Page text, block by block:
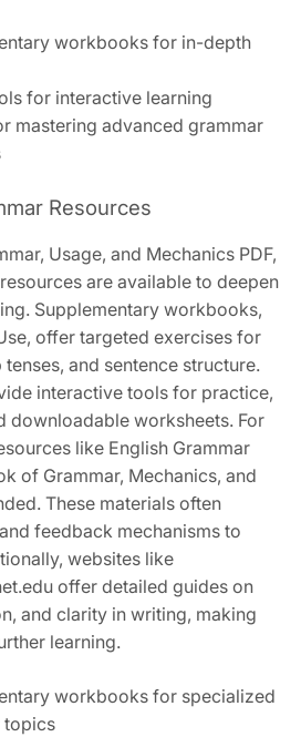
workbooks for in-depth
for interactive learning
mastering advanced grammar
Resources
Usage, and Mechanics PDF,
are available to deepen
Supplementary workbooks,
offer targeted exercises for
and sentence structure.
interactive tools for practice,
downloadable worksheets. For
like English Grammar
of Grammar, Mechanics, and
These materials often
feedback mechanisms to
websites like
offer detailed guides on
and clarity in writing, making
learning.
workbooks for specialized
topics